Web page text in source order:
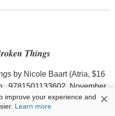
Things
by Nicole Baart (Atria, $16
9781501133602, November
improve your experience and
Learn more ×